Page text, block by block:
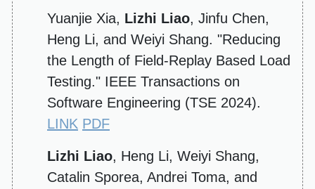
Yuanjie Xia, Lizhi Liao, Jinfu Chen,
Heng Li, and Weiyi Shang. "Reducing
the Length of Field-Replay Based Load
Testing." IEEE Transactions on
Software Engineering (TSE 2024).
LINK PDF
Lizhi Liao, Heng Li, Weiyi Shang,
Catalin Sporea, Andrei Toma, and